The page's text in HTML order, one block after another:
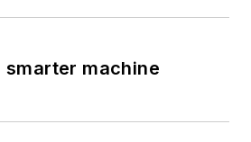
smarter machine